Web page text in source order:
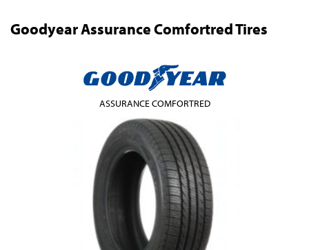
Goodyear Assurance Comfortred Tires
ASSURANCE COMFORTRED